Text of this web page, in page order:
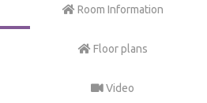
Room Information
Floor plans
Video